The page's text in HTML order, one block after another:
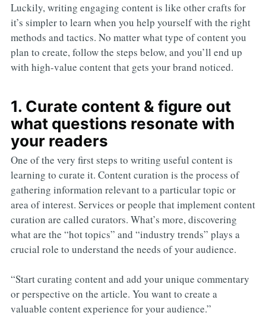
Luckily, writing engaging content is like other crafts for
it’s simpler to learn when you help yourself with the right
methods and tactics. No matter what type of content you
plan to create, follow the steps below, and you’ll end up
with high-value content that gets your brand noticed.
1. Curate content & figure out
what questions resonate with
your readers
One of the very first steps to writing useful content is
learning to curate it. Content curation is the process of
gathering information relevant to a particular topic or
area of interest. Services or people that implement content
curation are called curators. What’s more, discovering
what are the “hot topics” and “industry trends” plays a
crucial role to understand the needs of your audience.
“Start curating content and add your unique commentary
or perspective on the article. You want to create a
valuable content experience for your audience.”